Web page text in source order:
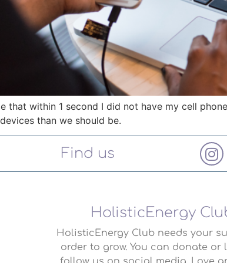
that within 1 second I did not have my cell
than we should be.
Find us
HolisticEnergy
HolisticEnergy Club needs your
order to grow. You can donate or